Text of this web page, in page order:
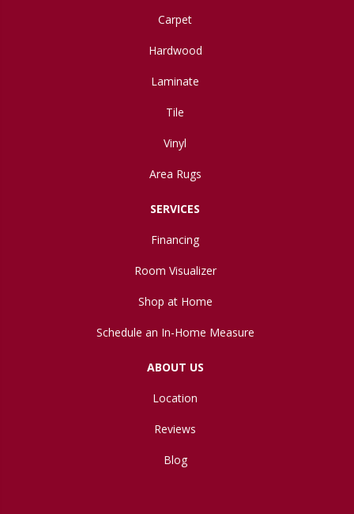
Carpet
Hardwood
Laminate
Tile
Vinyl
Area Rugs
SERVICES
Financing
Room Visualizer
Shop at Home
Schedule an In-Home Measure
ABOUT US
Location
Reviews
Blog